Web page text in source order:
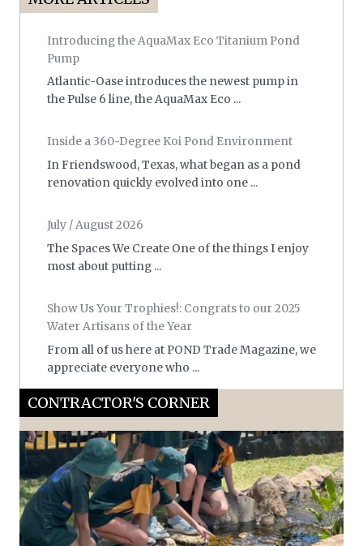
Introducing the AquaMax Eco Titanium Pond
Pump
Atlantic-Oase introduces the newest pump in
the Pulse 6 line, the AquaMax Eco ...
Inside a 360-Degree Koi Pond Environment
In Friendswood, Texas, what began as a pond
renovation quickly evolved into one ...
July / August 2026
The Spaces We Create One of the things I enjoy
most about putting ...
Show Us Your Trophies!: Congrats to our 2025
Water Artisans of the Year
From all of us here at POND Trade Magazine, we
appreciate everyone who ...
CONTRACTOR'S CORNER